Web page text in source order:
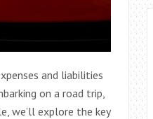
and liabilities
on a road trip,
we’ll explore the key